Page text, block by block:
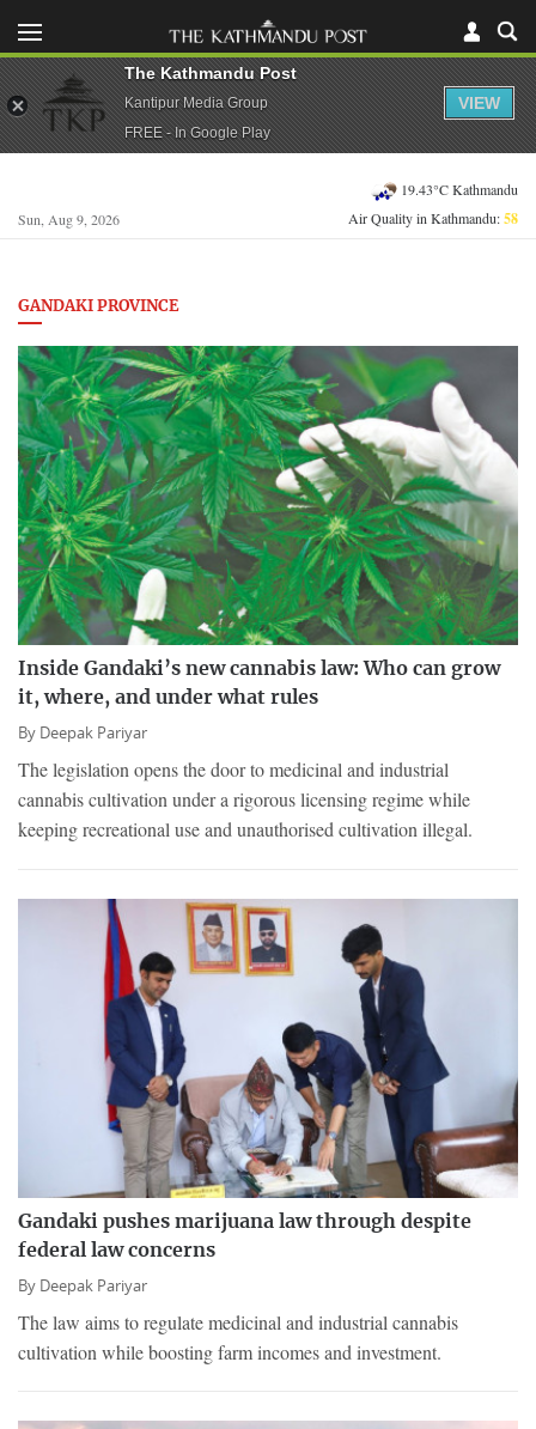
Sun, Aug 9, 2026
19.43°C Kathmandu
Air Quality in Kathmandu:58
GANDAKI PROVINCE
Inside Gandaki’s new cannabis law: Who can grow
it, where, and under what rules
By Deepak Pariyar
The legislation opens the door to medicinal and industrial
cannabis cultivation under a rigorous licensing regime while
keeping recreational use and unauthorised cultivation illegal.
Gandaki pushes marijuana law through despite
federal law concerns
By Deepak Pariyar
The law aims to regulate medicinal and industrial cannabis
cultivation while boosting farm incomes and investment.
The Kathmandu Post
Kantipur Media Group
FREE - In Google Play
VIEW